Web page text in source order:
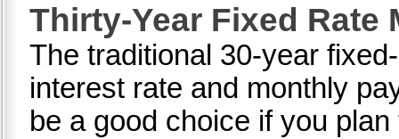
Thirty-Year Fixed Rate
The traditional 30-year
interest rate and monthly
be a good choice if you